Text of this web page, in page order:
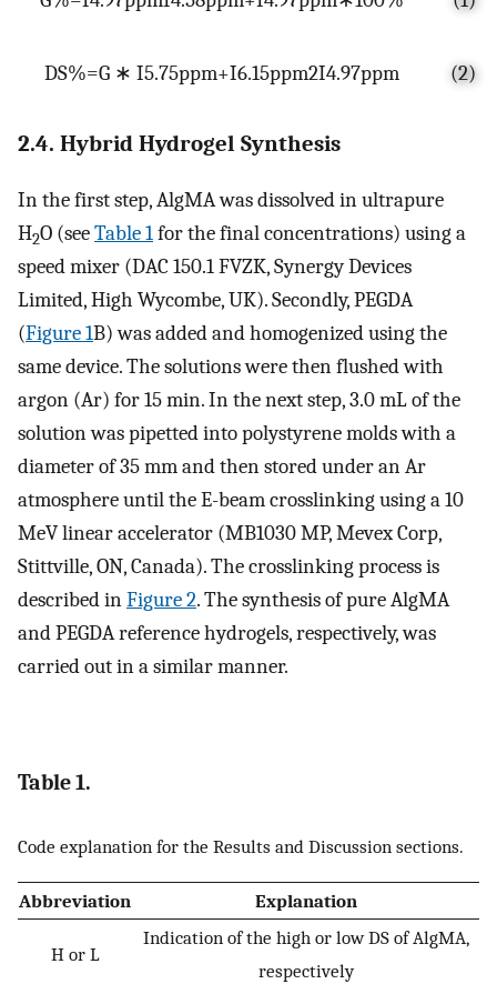
DS%=G ∗ I5.75ppm+I6.15ppm2I4.97ppm (2)
2.4. Hybrid Hydrogel Synthesis
In the first step, AlgMA was dissolved in ultrapure
H2O (seeTable 1for the final concentrations) using a
speed mixer (DAC 150.1 FVZK, Synergy Devices
Limited, High Wycombe, UK). Secondly, PEGDA
(Figure 1B) was added and homogenized using the
same device. The solutions were then flushed with
argon (Ar) for 15 min. In the next step, 3.0 mL of the
solution was pipetted into polystyrene molds with a
diameter of 35 mm and then stored under an Ar
atmosphere until the E-beam crosslinking using a 10
MeV linear accelerator (MB1030 MP, Mevex Corp,
Stittville, ON, Canada). The crosslinking process is
described inFigure 2. The synthesis of pure AlgMA
and PEGDA reference hydrogels, respectively, was
carried out in a similar manner.
Table 1.
Code explanation for the Results and Discussion sections.
Abbreviation Explanation
H or L
Indication of the high or low DS of AlgMA,
respectively